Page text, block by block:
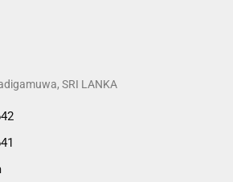
SRI LANKA